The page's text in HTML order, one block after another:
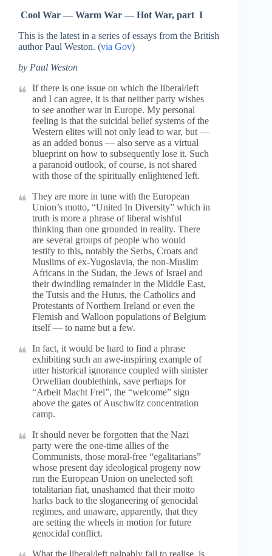
Cool War — Warm War — Hot War, part I
This is the latest in a series of essays from the British
author Paul Weston. (via Gov)
by Paul Weston
If there is one issue on which the liberal/left
and I can agree, it is that neither party wishes
to see another war in Europe. My personal
feeling is that the suicidal belief systems of the
Western elites will not only lead to war, but —
as an added bonus — also serve as a virtual
blueprint on how to subsequently lose it. Such
a paranoid outlook, of course, is not shared
with those of the spiritually enlightened left.
They are more in tune with the European
Union’s motto, “United In Diversity” which in
truth is more a phrase of liberal wishful
thinking than one grounded in reality. There
are several groups of people who would
testify to this, notably the Serbs, Croats and
Muslims of ex-Yugoslavia, the non-Muslim
Africans in the Sudan, the Jews of Israel and
their dwindling remainder in the Middle East,
the Tutsis and the Hutus, the Catholics and
Protestants of Northern Ireland or even the
Flemish and Walloon populations of Belgium
itself — to name but a few.
In fact, it would be hard to find a phrase
exhibiting such an awe-inspiring example of
utter historical ignorance coupled with sinister
Orwellian doublethink, save perhaps for
“Arbeit Macht Frei”, the “welcome” sign
above the gates of Auschwitz concentration
camp.
It should never be forgotten that the Nazi
party were the one-time allies of the
Communists, those moral-free “egalitarians”
whose present day ideological progeny now
run the European Union on unelected soft
totalitarian fiat, unashamed that their motto
harks back to the sloganeering of genocidal
regimes, and unaware, apparently, that they
are setting the wheels in motion for future
genocidal conflict.
What the liberal/left palpably fail to realise, is